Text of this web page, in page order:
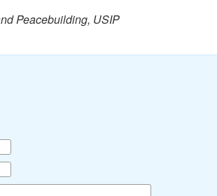
Peacebuilding, USIP